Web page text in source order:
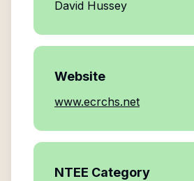
David Hussey
Website
www.ecrchs.net
NTEE Category